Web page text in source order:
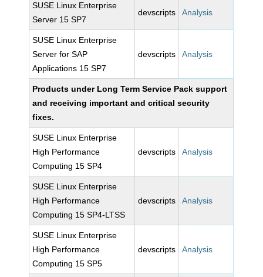
SUSE Linux Enterprise
Server 15 SP7
devscripts Analysis
SUSE Linux Enterprise
Server for SAP
Applications 15 SP7
devscripts Analysis
Products under Long Term Service Pack support
and receiving important and critical security
fixes.
SUSE Linux Enterprise
High Performance
Computing 15 SP4
devscripts Analysis
SUSE Linux Enterprise
High Performance
Computing 15 SP4-LTSS
devscripts Analysis
SUSE Linux Enterprise
High Performance
Computing 15 SP5
devscripts Analysis